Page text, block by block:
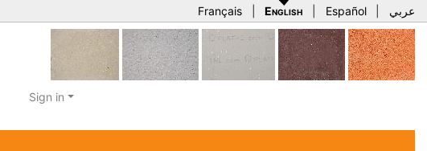
Français English Español عربي
Sign in